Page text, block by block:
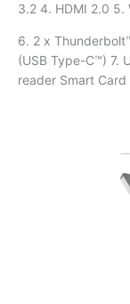
3.2 4. HDMI 2.0 5.
6. 2 x
(USB Type-C™) 7.
reader Smart